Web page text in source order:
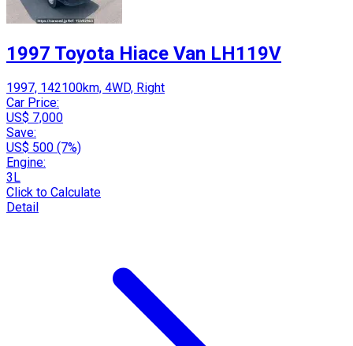
1997 Toyota Hiace Van LH119V
1997, 142100km, 4WD, Right
Car Price:
US$ 7,000
Save:
US$ 500 (7%)
Engine:
3L
Click to Calculate
Detail